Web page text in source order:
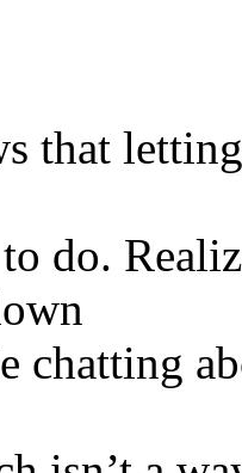
that
do.
chatting